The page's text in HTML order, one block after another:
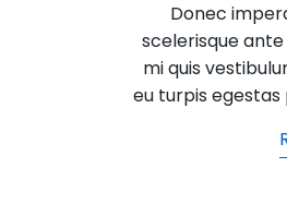
Donec
scelerisque ante
mi quis
eu turpis